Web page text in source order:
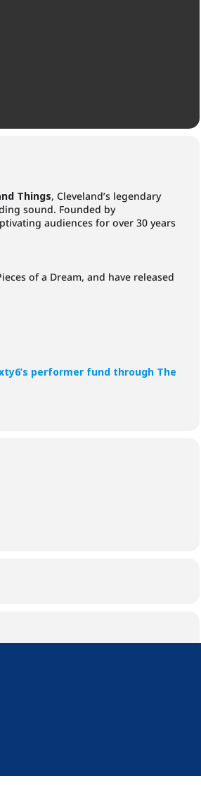
Things, Cleveland’s legendary
sound. Founded by
audiences for over 30 years
of a Dream, and have released
performer fund through The